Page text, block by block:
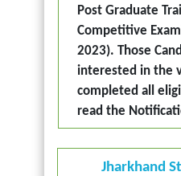
Post Graduate
Competitive
2023). Those
interested in the
completed all
read the
Jharkhand